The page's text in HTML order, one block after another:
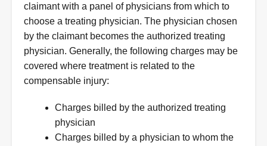
claimant with a panel of physicians from which to
choose a treating physician. The physician chosen
by the claimant becomes the authorized treating
physician. Generally, the following charges may be
covered where treatment is related to the
compensable injury:
Charges billed by the authorized treating
physician
Charges billed by a physician to whom the